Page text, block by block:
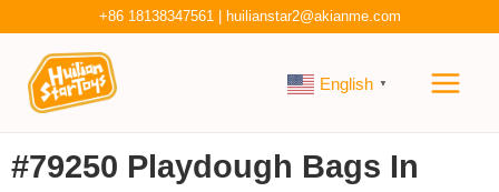
content
+86 18138347561| huilianstar2@akianme.com
English ▼
#79250 Playdough Bags In